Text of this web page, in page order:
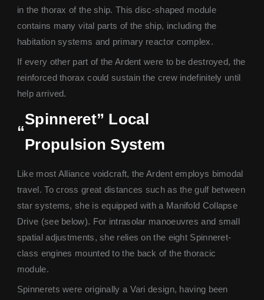
in the thorax of the ship. This disc-shaped module
contains many vital parts of the ship, including the
habitation systems and primary reactor complex.
If every other part of the Ardent were to be destroyed, the
reinforced thorax could sustain the crew indefinitely until
help arrived.
“
Spinneret” Local
Propulsion System
Like most Alliance voidcraft, the Ardent employs bimodal
travel. To cross great distances such as the gulf between
star systems, she is equipped with a Manifold Collapse
Drive (see below). For intrasolar manoeuvres and small
spatial adjustments, she relies on the eight Spinneret-
class engines mounted to the back of the thoracic
module.
Spinnerets were originally a Vari design, having been